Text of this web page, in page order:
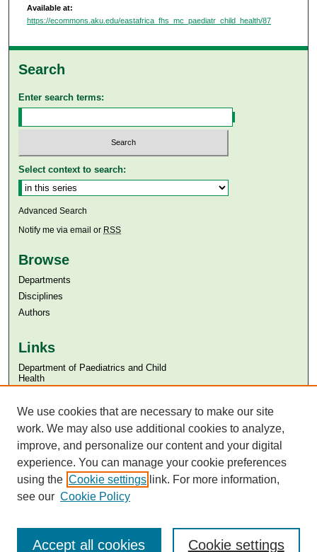
Available at:
https://ecommons.aku.edu/eastafrica_fhs_mc_paediatr_child_health/87
Search
Enter search terms:
Select context to search:
Advanced Search
Notify me via email or RSS
Browse
Departments
Disciplines
Authors
Links
Department of Paediatrics and Child
Health
Aga Khan University Libraries
SAFARI (AKU Libraries’ Catalogue)
We use cookies that are necessary to make our site
work. We may also use additional cookies to analyze,
improve, and personalize our content and your digital
experience. You can manage your cookie preferences
using the Cookie settings link. For more information,
see our Cookie Policy
Cookie settings
Accept all cookies